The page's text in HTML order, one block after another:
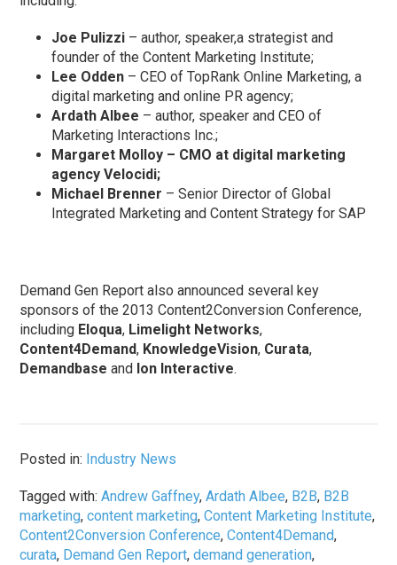
Joe Pulizzi – author, speaker,a strategist and
founder of the Content Marketing Institute;
Lee Odden – CEO of TopRank Online Marketing, a
digital marketing and online PR agency;
Ardath Albee – author, speaker and CEO of
Marketing Interactions Inc.;
Margaret Molloy – CMO at digital marketing
agency Velocidi;
Michael Brenner – Senior Director of Global
Integrated Marketing and Content Strategy for SAP
Demand Gen Report also announced several key
sponsors of the 2013 Content2Conversion Conference,
including Eloqua, Limelight Networks,
Content4Demand, KnowledgeVision, Curata,
Demandbase and Ion Interactive.
Posted in: Industry News
Tagged with:Andrew Gaffney,Ardath Albee, B2B, B2B
marketing,content marketing,Content Marketing Institute,
Content2Conversion Conference,Content4Demand,
curata, Demand Gen Report,demand generation,